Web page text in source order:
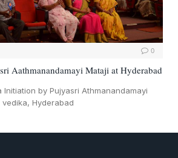
0
Aathmanandamayi Mataji at Hyderabad
Initiation by Pujyasri Athmanandamayi
Hyderabad